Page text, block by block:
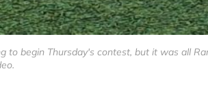
begin Thursday's contest, but it was all